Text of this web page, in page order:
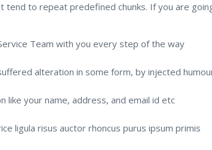
to repeat predefined chunks. If you are
Team with you every step of the way
alteration in some form, by injected
like your name, address, and email id etc
ligula risus auctor rhoncus purus ipsum primis